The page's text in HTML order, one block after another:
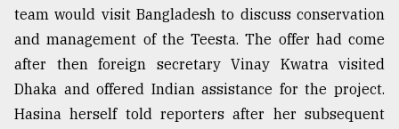
team would visit Bangladesh to discuss conservation
and management of the Teesta. The offer had come
after then foreign secretary Vinay Kwatra visited
Dhaka and offered Indian assistance for the project.
Hasina herself told reporters after her subsequent